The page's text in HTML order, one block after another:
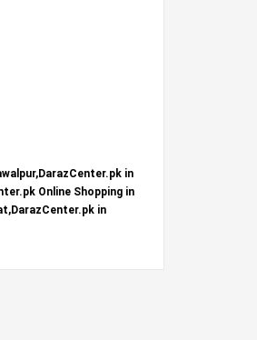
in
Online Shopping in
in